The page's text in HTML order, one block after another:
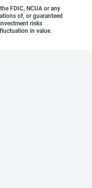
FDIC, NCUA or any
of, or guaranteed
risks
in value.